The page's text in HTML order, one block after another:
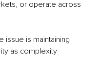
or operate across
issue is maintaining
as complexity